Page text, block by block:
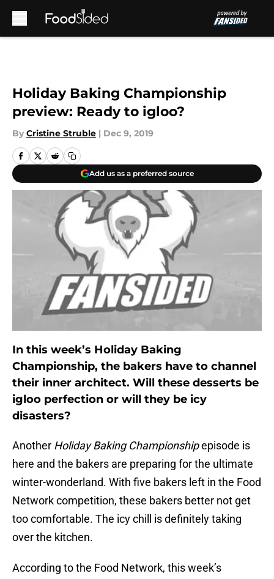
Holiday Baking Championship
preview: Ready to igloo?
By Cristine Struble | Dec 9, 2019
Add us as a preferred source
In this week’s Holiday Baking
Championship, the bakers have to channel
their inner architect. Will these desserts be
igloo perfection or will they be icy
disasters?
Another Holiday Baking Championshipepisode is
here and the bakers are preparing for the ultimate
winter-wonderland. With five bakers left in the Food
Network competition, these bakers better not get
too comfortable. The icy chill is definitely taking
over the kitchen.
According to the Food Network, this week’s